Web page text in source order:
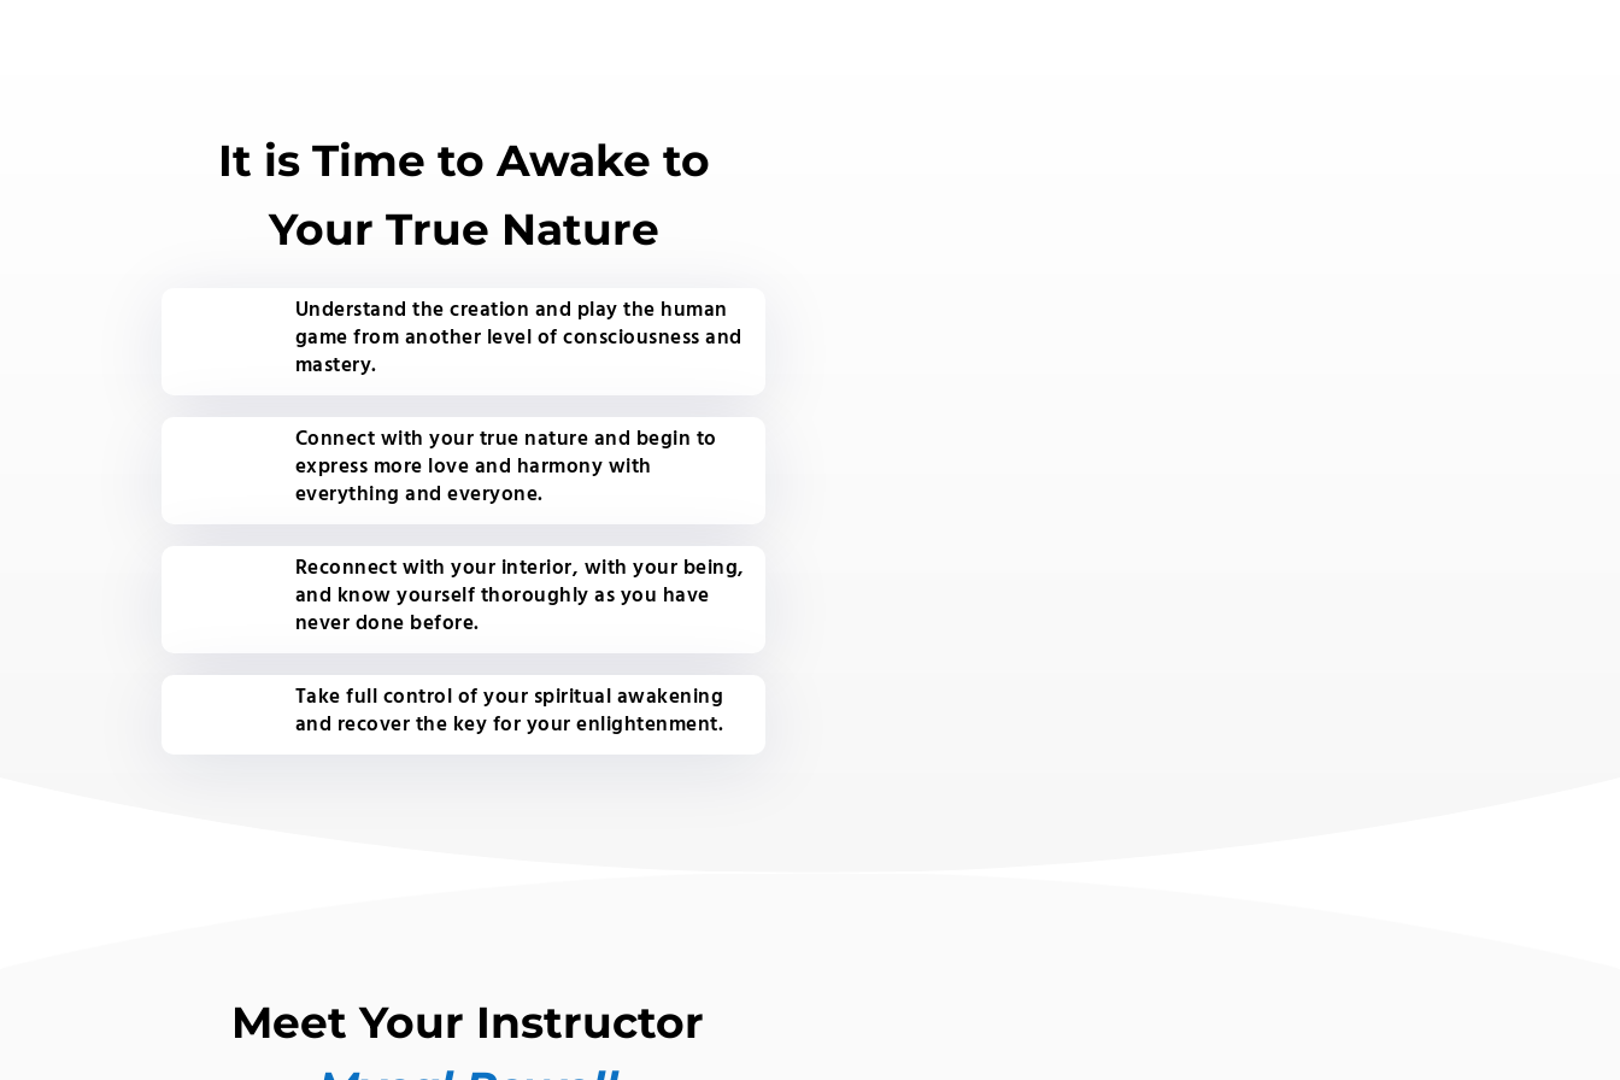
It is Time to Awake to
Your True Nature
Understand the creation and play the human
game from another level of consciousness and
mastery.
Connect with your true nature and begin to
express more love and harmony with
everything and everyone.
Reconnect with your interior, with your being,
and know yourself thoroughly as you have
never done before.
Take full control of your spiritual awakening
and recover the key for your enlightenment.
Meet Your Instructor